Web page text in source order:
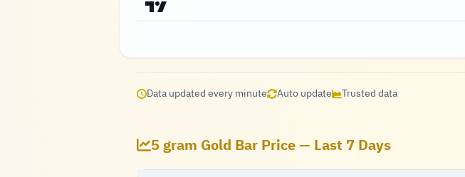
Data updated every minute Auto update Trusted data
5 gram Gold Bar Price — Last 7 Days